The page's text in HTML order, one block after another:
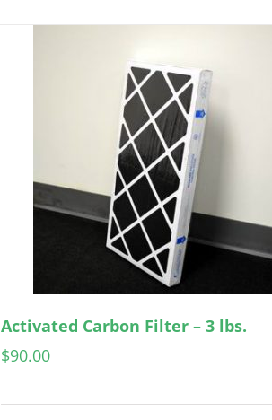
Activated Carbon Filter – 3 lbs.
$90.00